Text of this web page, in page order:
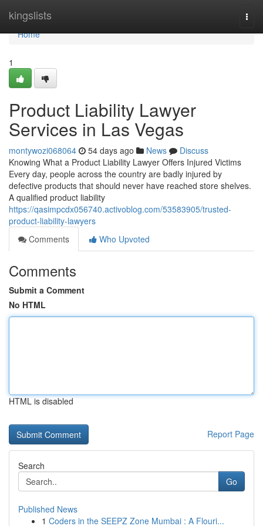
kingslists
Home
Home
1
Product Liability Lawyer
Services in Las Vegas
montywozi068064 54 days ago News
Discuss
Knowing What a Product Liability Lawyer Offers Injured Victims
Every day, people across the country are badly injured by
defective products that should never have reached store shelves.
A qualified product liability
https://qasimpcdx056740.activoblog.com/53583905/trusted-
product-liability-lawyers
Comments
Who Upvoted
Comments
Submit a Comment
No HTML
HTML is disabled
Report Page
Search
Go
Published News
1 Coders in the SEEPZ Zone Mumbai : A Flouri...